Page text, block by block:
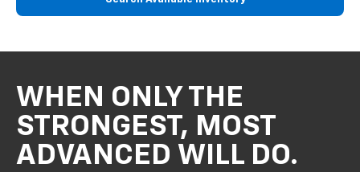
WHEN ONLY THE
STRONGEST, MOST
ADVANCED WILL DO.